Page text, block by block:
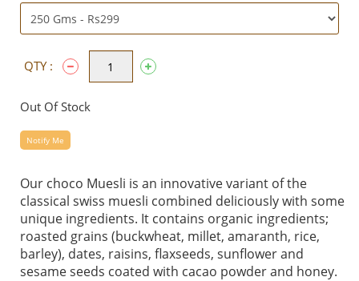
QTY :
Out Of Stock
Notify Me
Our choco Muesli is an innovative variant of the
classical swiss muesli combined deliciously with some
unique ingredients. It contains organic ingredients;
roasted grains (buckwheat, millet, amaranth, rice,
barley), dates, raisins, flaxseeds, sunflower and
sesame seeds coated with cacao powder and honey.